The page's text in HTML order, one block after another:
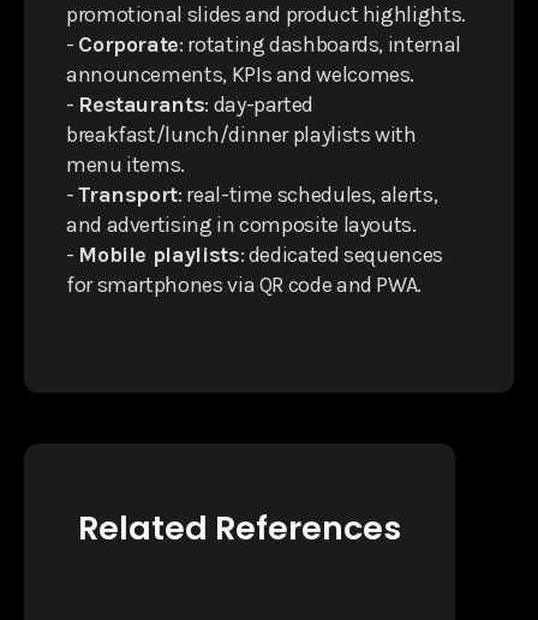
promotional slides and product highlights.
- Corporate: rotating dashboards, internal
announcements, KPIs and welcomes.
- Restaurants: day-parted
breakfast/lunch/dinner playlists with
menu items.
-Transport: real-time schedules, alerts,
and advertising in composite layouts.
- Mobile playlists: dedicated sequences
for smartphones via QR code and PWA.
Related References